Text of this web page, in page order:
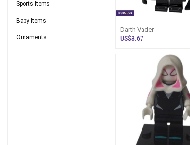
Sports Items
Baby Items
Ornaments
Darth Vader
US$3.67